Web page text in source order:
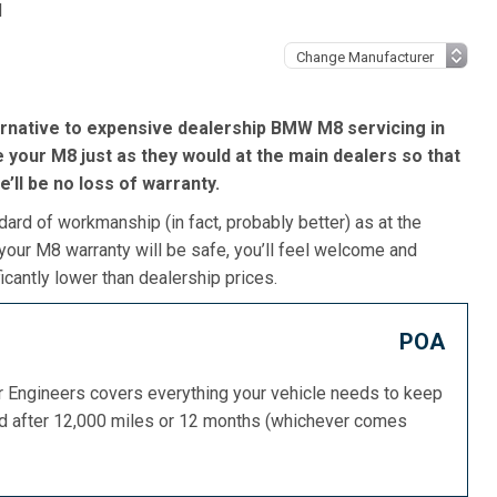
to expensive dealership BMW M8 servicing in
M8 just as they would at the main dealers so that
be no loss of warranty.
of workmanship (in fact, probably better) as at the
M8 warranty will be safe, you’ll feel welcome and
lower than dealership prices.
POA
covers everything your vehicle needs to keep
after 12,000 miles or 12 months (whichever comes